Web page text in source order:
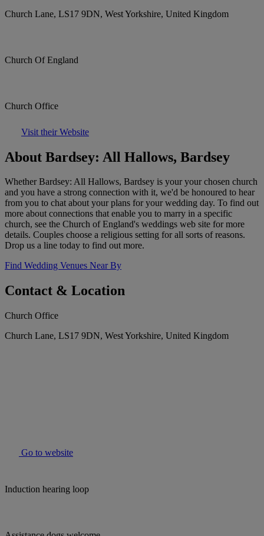
Church Lane, LS17 9DN, West Yorkshire, United Kingdom
Church Of England
Church Office
Visit their Website
About Bardsey: All Hallows, Bardsey
Whether Bardsey: All Hallows, Bardsey is your your chosen church
and you have a strong connection with it, we'd be honoured to hear
from you to chat about your plans for your wedding day. To find out
more about connections that enable you to marry in a specific
church, see the Church of England's weddings web site for more
details. Couples choose a religious setting for all sorts of reasons.
Drop us a line today to find out more.
Find Wedding Venues Near By
Contact & Location
Church Office
Church Lane, LS17 9DN, West Yorkshire, United Kingdom
Go to website
Induction hearing loop